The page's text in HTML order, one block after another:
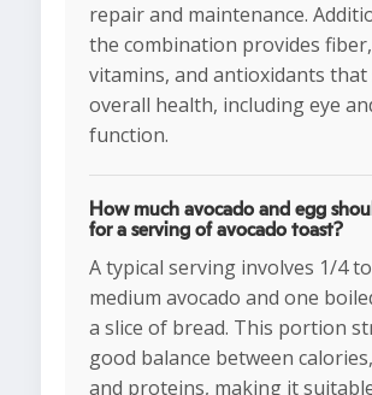
repair and maintenance.
the combination provides fiber,
vitamins, and antioxidants
overall health, including eye
function.
How much avocado and egg
for a serving of avocado toast?
A typical serving involves 1/4
medium avocado and one
a slice of bread. This portion
good balance between
and proteins, making it